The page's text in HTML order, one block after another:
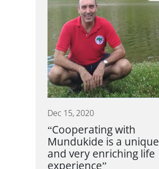
Dec 15, 2020
“Cooperating with
Mundukide is a unique
and very enriching life
experience”